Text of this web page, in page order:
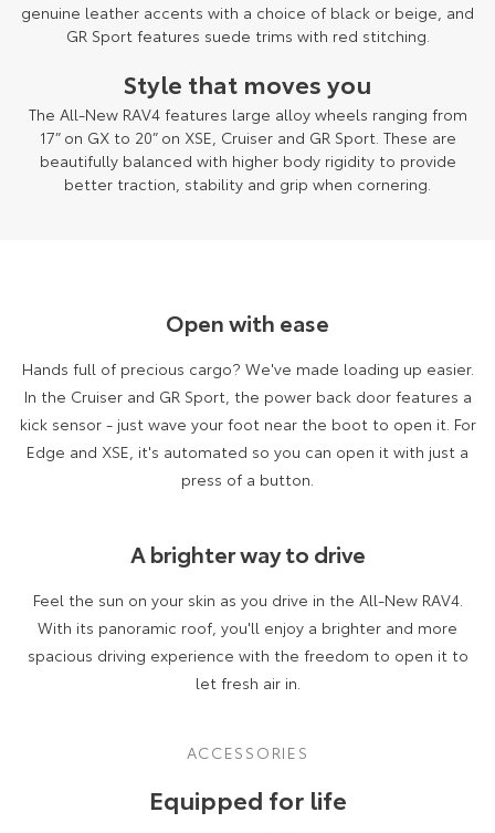
genuine leather accents with a choice of black or beige, and
GR Sport features suede trims with red stitching.
Style that moves you
The All-New RAV4 features large alloy wheels ranging from
17” on GX to 20” on XSE, Cruiser and GR Sport. These are
beautifully balanced with higher body rigidity to provide
better traction, stability and grip when cornering.
Open with ease
Hands full of precious cargo? We've made loading up easier.
In the Cruiser and GR Sport, the power back door features a
kick sensor - just wave your foot near the boot to open it. For
Edge and XSE, it's automated so you can open it with just a
press of a button.
A brighter way to drive
Feel the sun on your skin as you drive in the All-New RAV4.
With its panoramic roof, you'll enjoy a brighter and more
spacious driving experience with the freedom to open it to
let fresh air in.
ACCESSORIES
Equipped for life